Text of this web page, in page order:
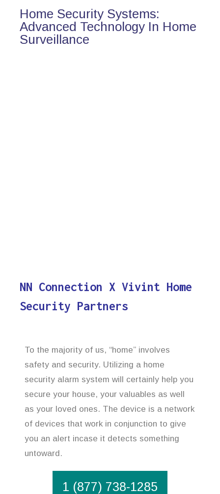
Home Security Systems:
Advanced Technology In Home
Surveillance
NN Connection X Vivint Home
Security Partners
To the majority of us, “home” involves
safety and security. Utilizing a home
security alarm system will certainly help you
secure your house, your valuables as well
as your loved ones. The device is a network
of devices that work in conjunction to give
you an alert incase it detects something
untoward.
1 (877) 738-1285